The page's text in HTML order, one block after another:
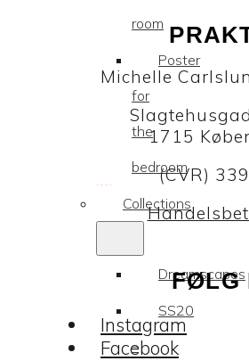
room
Poster
for
the
bedroom
Collections
Dreamscapes
SS20
–
Michelle
1715
(CVR)
FØLG
Instagram
Facebook